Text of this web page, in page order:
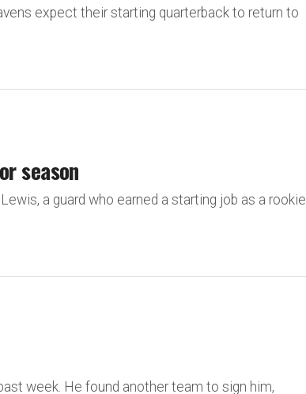
expect their starting quarterback to return to
season
a guard who earned a starting job as a rookie
week. He found another team to sign him,